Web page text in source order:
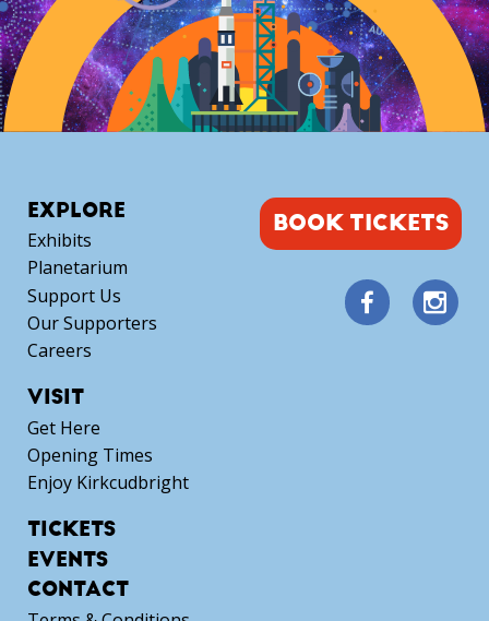
EXPLORE
Exhibits
Planetarium
Support Us
Our Supporters
Careers
VISIT
Get Here
Opening Times
Enjoy Kirkcudbright
TICKETS
EVENTS
CONTACT
BOOK TICKETS